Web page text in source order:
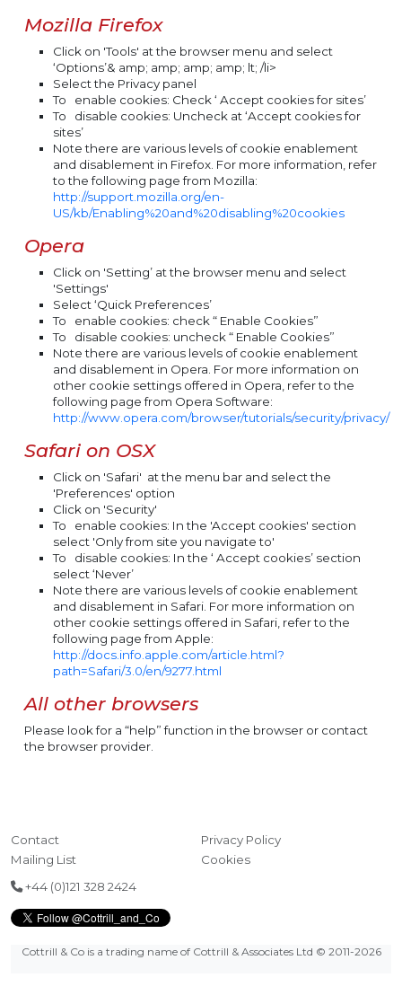
Mozilla Firefox
Click on 'Tools' at the browser menu and select
‘Options’& amp; amp; amp; amp; lt; /li>
Select the Privacy panel
To enable cookies: Check ‘ Accept cookies for sites’
To disable cookies: Uncheck at ‘Accept cookies for
sites’
Note there are various levels of cookie enablement
and disablement in Firefox. For more information, refer
to the following page from Mozilla:
http://support.mozilla.org/en-
US/kb/Enabling%20and%20disabling%20cookies
Opera
Click on 'Setting’ at the browser menu and select
'Settings'
Select ‘Quick Preferences’
To enable cookies: check “ Enable Cookies”
To disable cookies: uncheck “ Enable Cookies”
Note there are various levels of cookie enablement
and disablement in Opera. For more information on
other cookie settings offered in Opera, refer to the
following page from Opera Software:
http://www.opera.com/browser/tutorials/security/privacy/
Safari on OSX
Click on 'Safari' at the menu bar and select the
'Preferences' option
Click on 'Security'
To enable cookies: In the 'Accept cookies' section
select 'Only from site you navigate to'
To disable cookies: In the ‘ Accept cookies’ section
select ‘Never’
Note there are various levels of cookie enablement
and disablement in Safari. For more information on
other cookie settings offered in Safari, refer to the
following page from Apple:
http://docs.info.apple.com/article.html?
path=Safari/3.0/en/9277.html
All other browsers
Please look for a “help” function in the browser or contact
the browser provider.
Contact
Mailing List
Privacy Policy
Cookies
+44 (0)121 328 2424
Cottrill & Co is a trading name of Cottrill & Associates Ltd © 2011-2026